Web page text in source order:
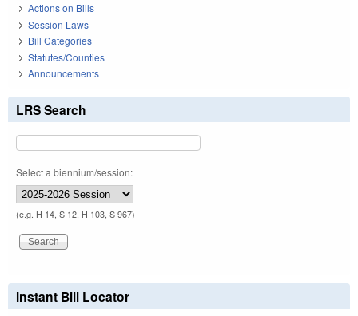
Actions on Bills
Session Laws
Bill Categories
Statutes/Counties
Announcements
LRS Search
Select a biennium/session:
(e.g. H 14, S 12, H 103, S 967)
Instant Bill Locator